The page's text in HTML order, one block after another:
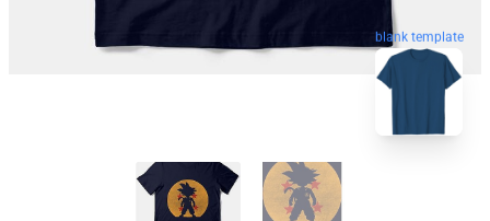
blank template